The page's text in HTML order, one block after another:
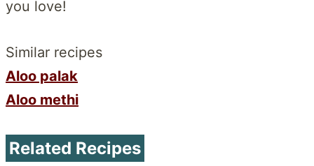
you love!
Similar recipes
Aloo palak
Aloo methi
Related Recipes